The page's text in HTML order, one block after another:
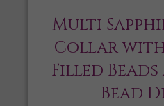
Multi
Collar with
Filled
Bead